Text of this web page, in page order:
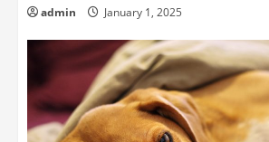
admin January 1, 2025